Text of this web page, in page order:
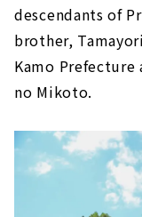
descendants of
brother,
Kamo Prefecture
no Mikoto.